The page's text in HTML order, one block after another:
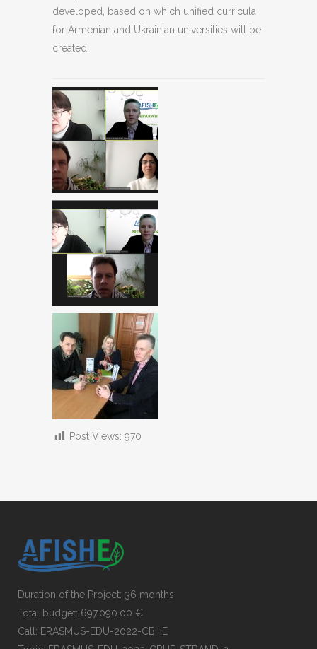
developed, based on which unified curricula
for Armenian and Ukrainian universities will be
created.
Post Views: 970
Duration of the Project: 36 months
Total budget: 697,090.00 €
Call: ERASMUS-EDU-2022-CBHE